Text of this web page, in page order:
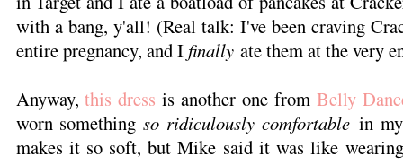
with a bang, y'all! (Real talk: I've been craving
entire pregnancy, and I finallyate them at the very
Anyway,this dress is another one from Belly
worn somethingso ridiculously comfortable in
makes it so soft, but Mike said it was like